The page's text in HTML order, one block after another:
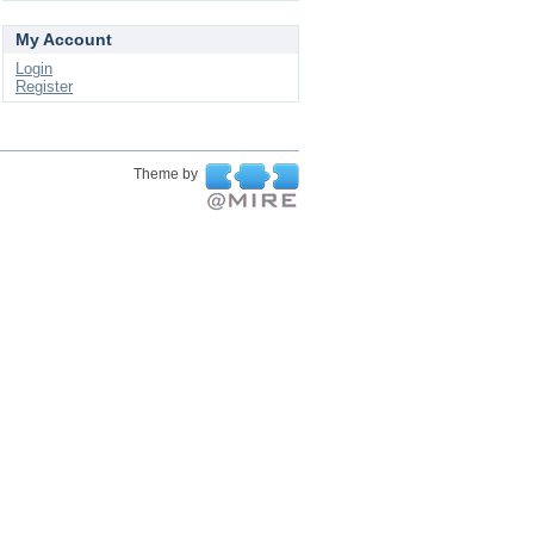
My Account
Login
Register
Theme by